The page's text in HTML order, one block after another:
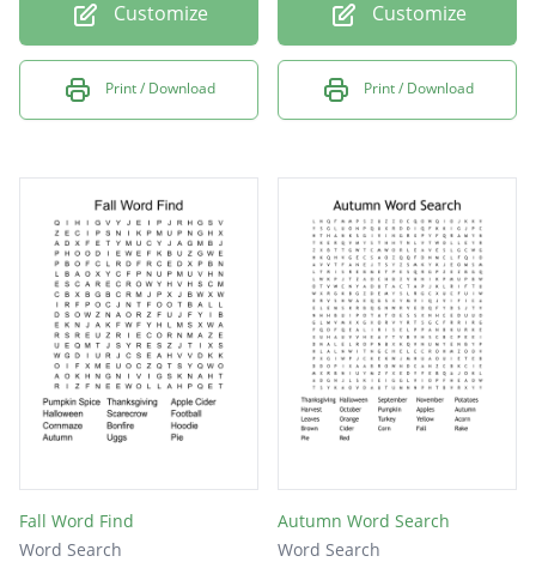
Customize
Print / Download
Customize
Print / Download
Fall Word Find
Word Search
Autumn Word Search
Word Search